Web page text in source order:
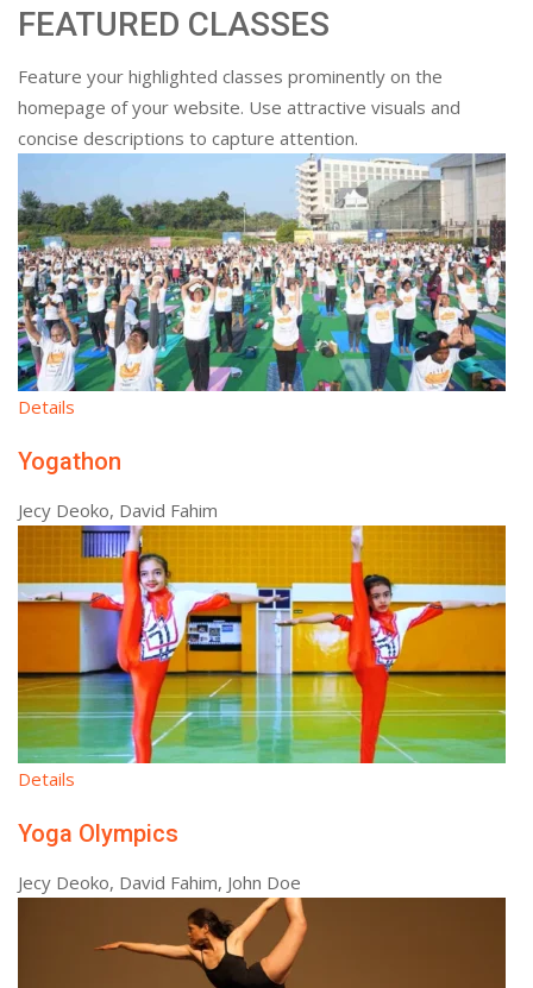
FEATURED CLASSES
Feature your highlighted classes prominently on the
homepage of your website. Use attractive visuals and
concise descriptions to capture attention.
Details
Yogathon
Jecy Deoko, David Fahim
Details
Yoga Olympics
Jecy Deoko, David Fahim, John Doe